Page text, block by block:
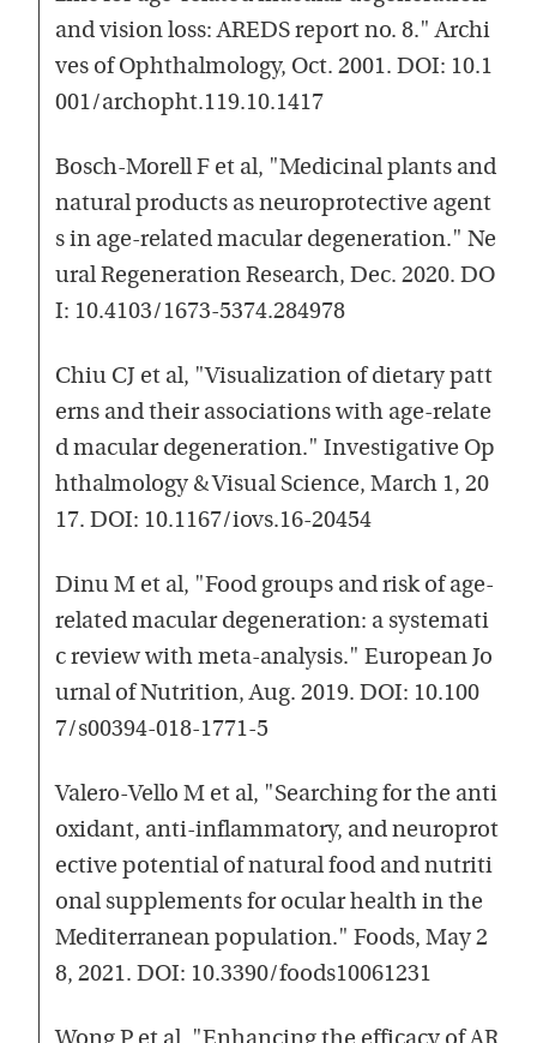
and vision loss: AREDS report no. 8." Archi
ves of Ophthalmology, Oct. 2001. DOI: 10.1
001/archopht.119.10.1417
Bosch-Morell F et al, "Medicinal plants and
natural products as neuroprotective agent
s in age-related macular degeneration." Ne
ural Regeneration Research, Dec. 2020. DO
I: 10.4103/1673-5374.284978
Chiu CJ et al, "Visualization of dietary patt
erns and their associations with age-relate
d macular degeneration." Investigative Op
hthalmology & Visual Science, March 1, 20
17. DOI: 10.1167/iovs.16-20454
Dinu M et al, "Food groups and risk of age-
related macular degeneration: a systemati
c review with meta-analysis." European Jo
urnal of Nutrition, Aug. 2019. DOI: 10.100
7/s00394-018-1771-5
Valero-Vello M et al, "Searching for the anti
oxidant, anti-inflammatory, and neuroprot
ective potential of natural food and nutriti
onal supplements for ocular health in the
Mediterranean population." Foods, May 2
8, 2021. DOI: 10.3390/foods10061231